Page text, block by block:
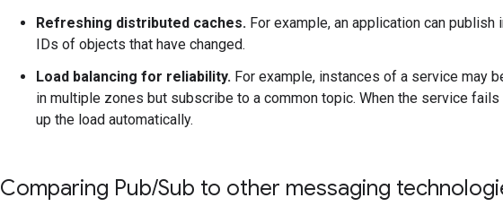
Refreshing distributed caches. For example, an application can
IDs of objects that have changed.
Load balancing for reliability. For example, instances of a service may
in multiple zones but subscribe to a common topic. When the service
up the load automatically.
Comparing Pub/Sub to other messaging